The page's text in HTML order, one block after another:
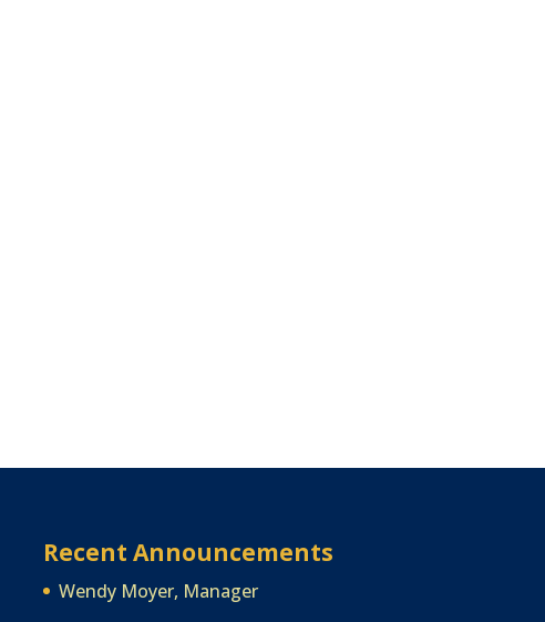
Recent Announcements
Wendy Moyer, Manager